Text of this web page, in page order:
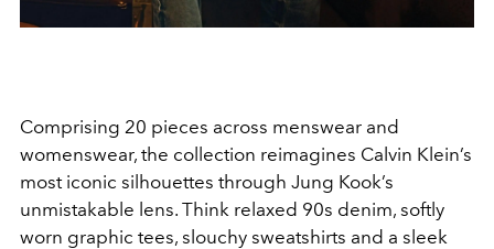
Comprising 20 pieces across menswear and
womenswear, the collection reimagines Calvin Klein’s
most iconic silhouettes through Jung Kook’s
unmistakable lens. Think relaxed 90s denim, softly
worn graphic tees, slouchy sweatshirts and a sleek